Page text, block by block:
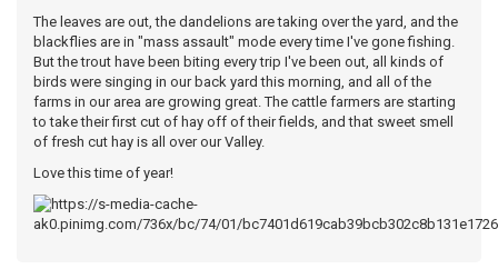
The leaves are out, the dandelions are taking over the yard, and the
blackflies are in "mass assault" mode every time I've gone fishing.
But the trout have been biting every trip I've been out, all kinds of
birds were singing in our back yard this morning, and all of the
farms in our area are growing great. The cattle farmers are starting
to take their first cut of hay off of their fields, and that sweet smell
of fresh cut hay is all over our Valley.
Love this time of year!